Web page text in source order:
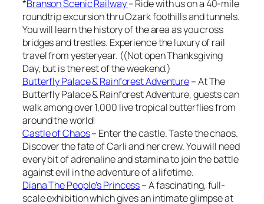
*Branson Scenic Railway– Ride with us on a 40-mile
roundtrip excursion thru Ozark foothills and tunnels.
You will learn the history of the area as you cross
bridges and trestles. Experience the luxury of rail
travel from yesteryear. ((Not open Thanksgiving
Day, but is the rest of the weekend.)
Butterfly Palace & Rainforest Adventure– At The
Butterfly Palace & Rainforest Adventure, guests can
walk among over 1,000 live tropical butterflies from
around the world!
Castle of Chaos– Enter the castle. Taste the chaos.
Discover the fate of Carli and her crew. You will need
every bit of adrenaline and stamina to join the battle
against evil in the adventure of a lifetime.
Diana The People’s Princess– A fascinating, full-
scale exhibition which gives an intimate glimpse at